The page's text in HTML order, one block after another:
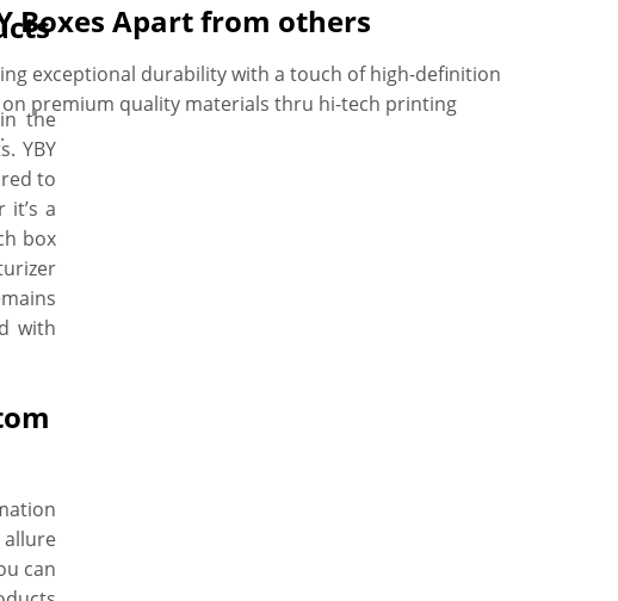
the
YBY
to
a
box
with
can
Boxes Apart from others
exceptional durability with a touch of high-definition
premium quality materials thru hi-tech printing